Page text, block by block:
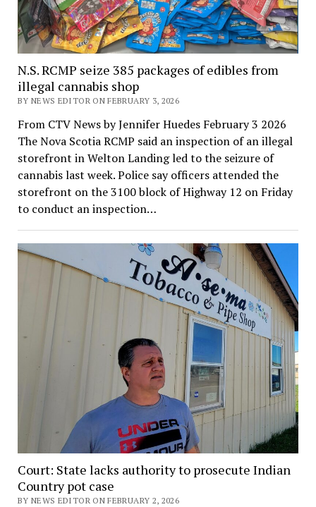
N.S. RCMP seize 385 packages of edibles from
illegal cannabis shop
BY NEWS EDITOR ON FEBRUARY 3, 2026
From CTV News by Jennifer Huedes February 3 2026
The Nova Scotia RCMP said an inspection of an illegal
storefront in Welton Landing led to the seizure of
cannabis last week. Police say officers attended the
storefront on the 3100 block of Highway 12 on Friday
to conduct an inspection…
Court: State lacks authority to prosecute Indian
Country pot case
BY NEWS EDITOR ON FEBRUARY 2, 2026